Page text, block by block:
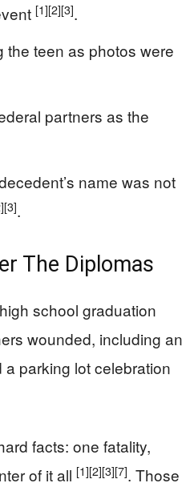
[1][2][3].
teen as photos were
partners as the
name was not
[3].
The Diplomas
school graduation
wounded, including an
parking lot celebration
facts: one fatality,
of it all [1][2][3][7]. Those